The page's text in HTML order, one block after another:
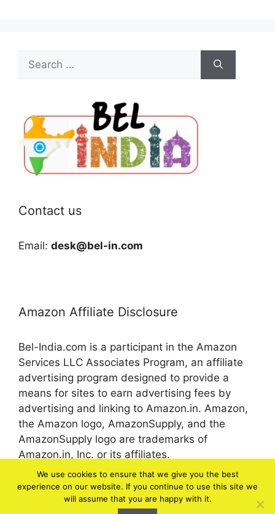
for:
Contact us
Email: desk@bel-in.com
Amazon Affiliate Disclosure
Bel-India.com is a participant in the Amazon
Services LLC Associates Program, an affiliate
advertising program designed to provide a
means for sites to earn advertising fees by
advertising and linking to Amazon.in. Amazon,
the Amazon logo, AmazonSupply, and the
AmazonSupply logo are trademarks of
Amazon.in, Inc. or its affiliates.
© 2026 bel-in.com
We use cookies to ensure that we give you the best
experience on our website. If you continue to use this site we
will assume that you are happy with it.